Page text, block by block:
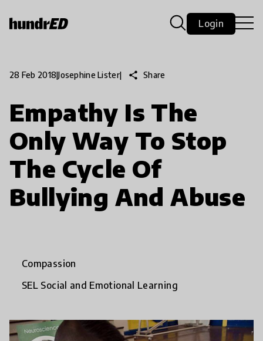
Login
28 Feb 2018|Josephine Lister| share Share
Empathy Is The
Only Way To Stop
The Cycle Of
Bullying And Abuse
Compassion
SEL Social and Emotional Learning